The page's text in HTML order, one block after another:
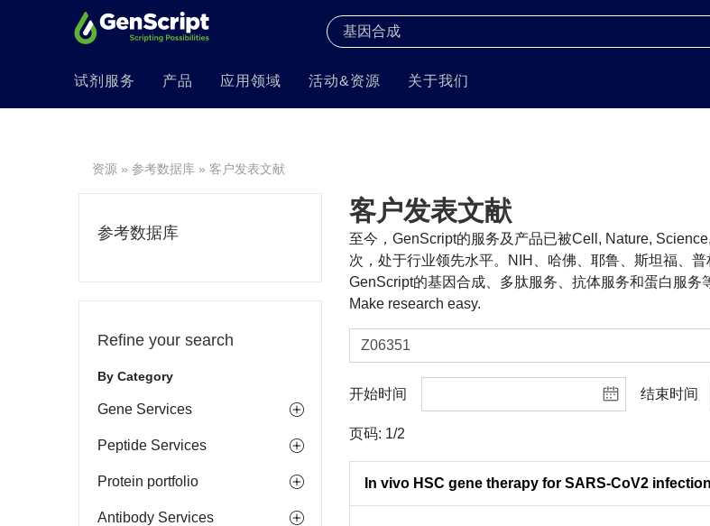
试剂服务 产品 应用领域 活动&资源 关于我们
资源 » 参考数据库 » 客户发表文献
参考数据库
Refine your search
By Category
Gene Services
Peptide Services
Protein portfolio
Antibody Services
客户发表文献
至今，GenScript的服务及产品已被Cell, Nature,
次，处于行业领先水平。NIH、哈佛、耶鲁、斯坦福、
GenScript的基因合成、多肽服务、抗体服务和蛋白服
Make research easy.
开始时间 结束时间
页码: 1/2
In vivo HSC gene therapy for SARS-CoV2